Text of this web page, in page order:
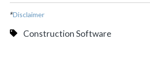
*Disclaimer
Construction Software